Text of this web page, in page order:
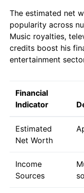
The estimated net
popularity across
Music royalties,
credits boost his
entertainment
Financial
Indicator
Estimated
Net Worth
Income
Sources